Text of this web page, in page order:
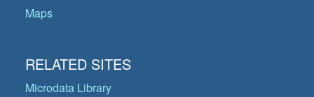
Maps
RELATED SITES
Microdata Library